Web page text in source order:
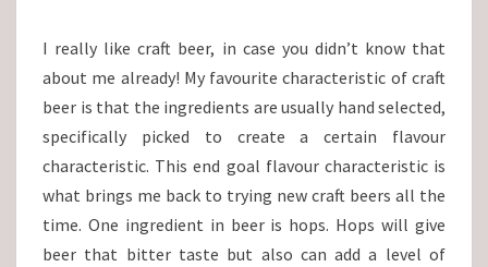
I really like craft beer, in case you didn’t know that
about me already! My favourite characteristic of craft
beer is that the ingredients are usually hand selected,
specifically picked to create a certain flavour
characteristic. This end goal flavour characteristic is
what brings me back to trying new craft beers all the
time. One ingredient in beer is hops. Hops will give
beer that bitter taste but also can add a level of